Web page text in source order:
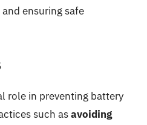
ensuring safe
role in preventing battery
such asavoiding